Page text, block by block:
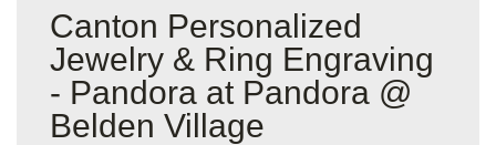
Canton Personalized
Jewelry & Ring Engraving
- Pandora at Pandora @
Belden Village